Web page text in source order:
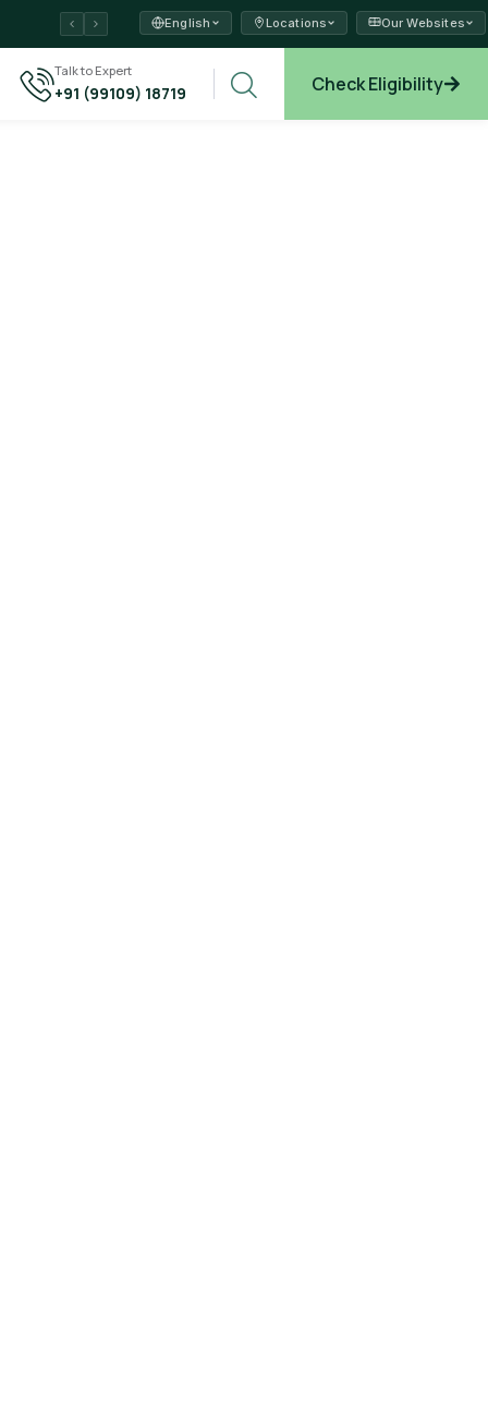
→
English Locations Our Websites
Talk to Expert
+91 (99109) 18719 Check Eligibility